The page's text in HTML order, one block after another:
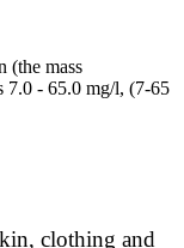
(the mass
7.0 - 65.0 mg/l, (7-65
clothing and